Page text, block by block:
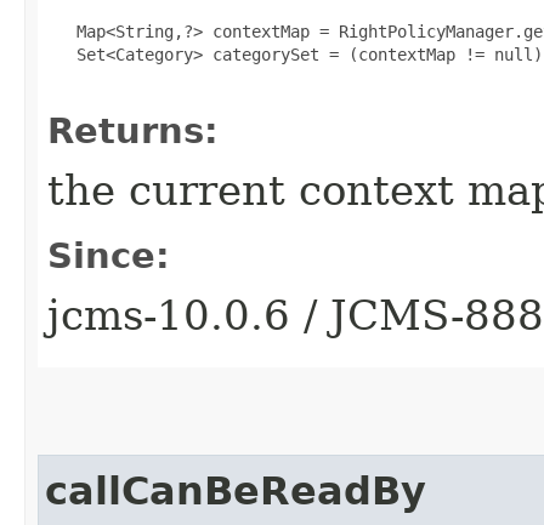
Map<String,?> contextMap =
Set<Category> categorySet = (contextMap !=
Returns:
the current context
Since:
jcms-10.0.6 / JCMS-
callCanBeReadBy